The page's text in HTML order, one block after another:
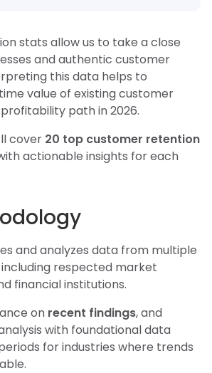
stats allow us to take a close
and authentic customer
this data helps to
value of existing customer
path in 2026.
cover 20 top customer retention
actionable insights for each
and analyzes data from multiple
respected market
financial institutions.
on recent findings, and
with foundational data
for industries where trends